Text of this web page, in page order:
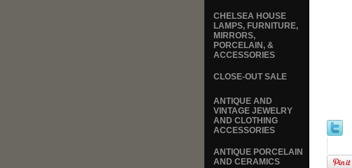
CHELSEA HOUSE
LAMPS, FURNITURE,
MIRRORS,
PORCELAIN, &
ACCESSORIES
CLOSE-OUT SALE
ANTIQUE AND
VINTAGE JEWELRY
AND CLOTHING
ACCESSORIES
ANTIQUE PORCELAIN
AND CERAMICS